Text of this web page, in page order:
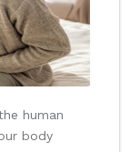
human
body